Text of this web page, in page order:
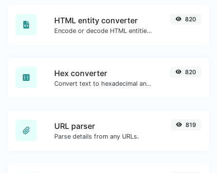
HTML entity converter
Encode or decode HTML entities for any given input.
820
Hex converter
Convert text to hexadecimal and the other way for any string input.
820
URL parser
Parse details from any URLs.
819